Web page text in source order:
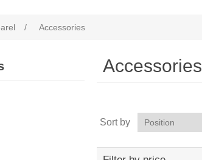
/ Accessories
Accessories
Sort by